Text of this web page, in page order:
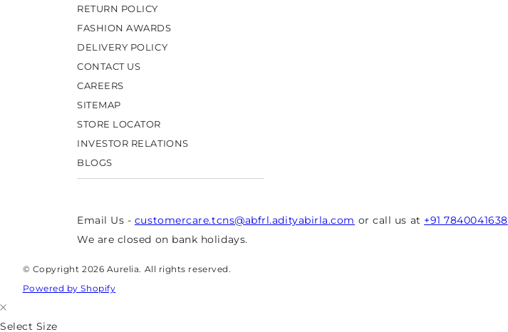
RETURN POLICY
FASHION AWARDS
DELIVERY POLICY
CONTACT US
CAREERS
SITEMAP
STORE LOCATOR
INVESTOR RELATIONS
BLOGS
Email Us - customercare.tcns@abfrl.adityabirla.com or call us at +91 7840041638
We are closed on bank holidays.
© Copyright 2026 Aurelia. All rights reserved.
Powered by Shopify
Select Size